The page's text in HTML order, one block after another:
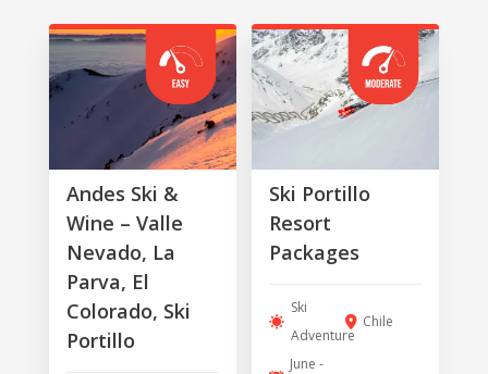
Andes Ski &
Wine – Valle
Nevado, La
Parva, El
Colorado, Ski
Portillo
Ski Portillo
Resort
Packages
Ski
Adventure
Chile
June -